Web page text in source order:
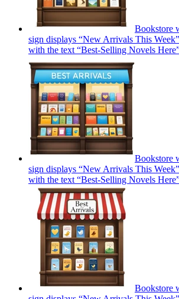
Bookstore
sign displays “New Arrivals This
with the text “Best-Selling Novels
Bookstore
sign displays “New Arrivals This
with the text “Best-Selling Novels
Bookstore